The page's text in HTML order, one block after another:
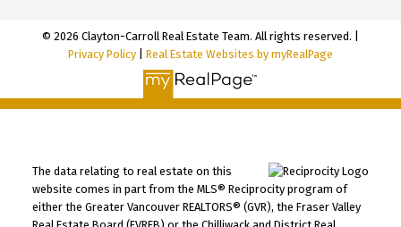
© 2026 Clayton-Carroll Real Estate Team. All rights reserved. |
Privacy Policy
Real Estate Websites by myRealPage
The data relating to real estate on this
website comes in part from the MLS® Reciprocity program of
either the Greater Vancouver REALTORS® (GVR), the Fraser Valley